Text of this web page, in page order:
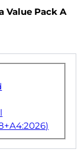
Value Pack A